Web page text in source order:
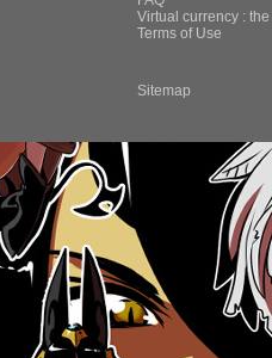
Virtual currency :
Terms of Use
Sitemap